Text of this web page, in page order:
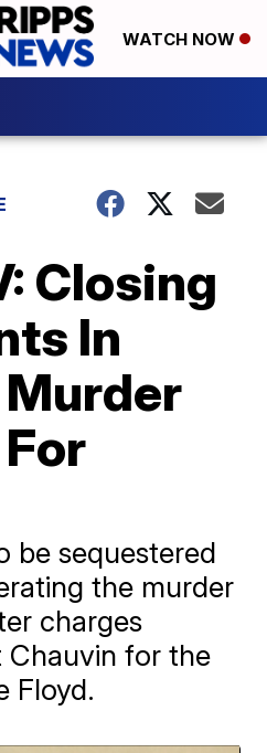
WATCH NOW
Closing
In
be sequestered
the murder
charges
Chauvin for the
Floyd.